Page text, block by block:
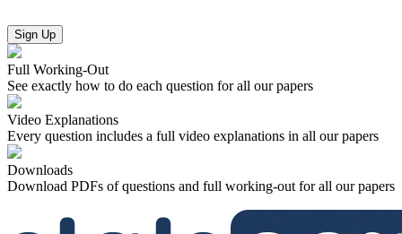
No val
Full Working-Out
See exactly how to do each question for all our papers
Video Explanations
Every question includes a full video explanations in all our papers
Downloads
Download PDFs of questions and full working-out for all our papers